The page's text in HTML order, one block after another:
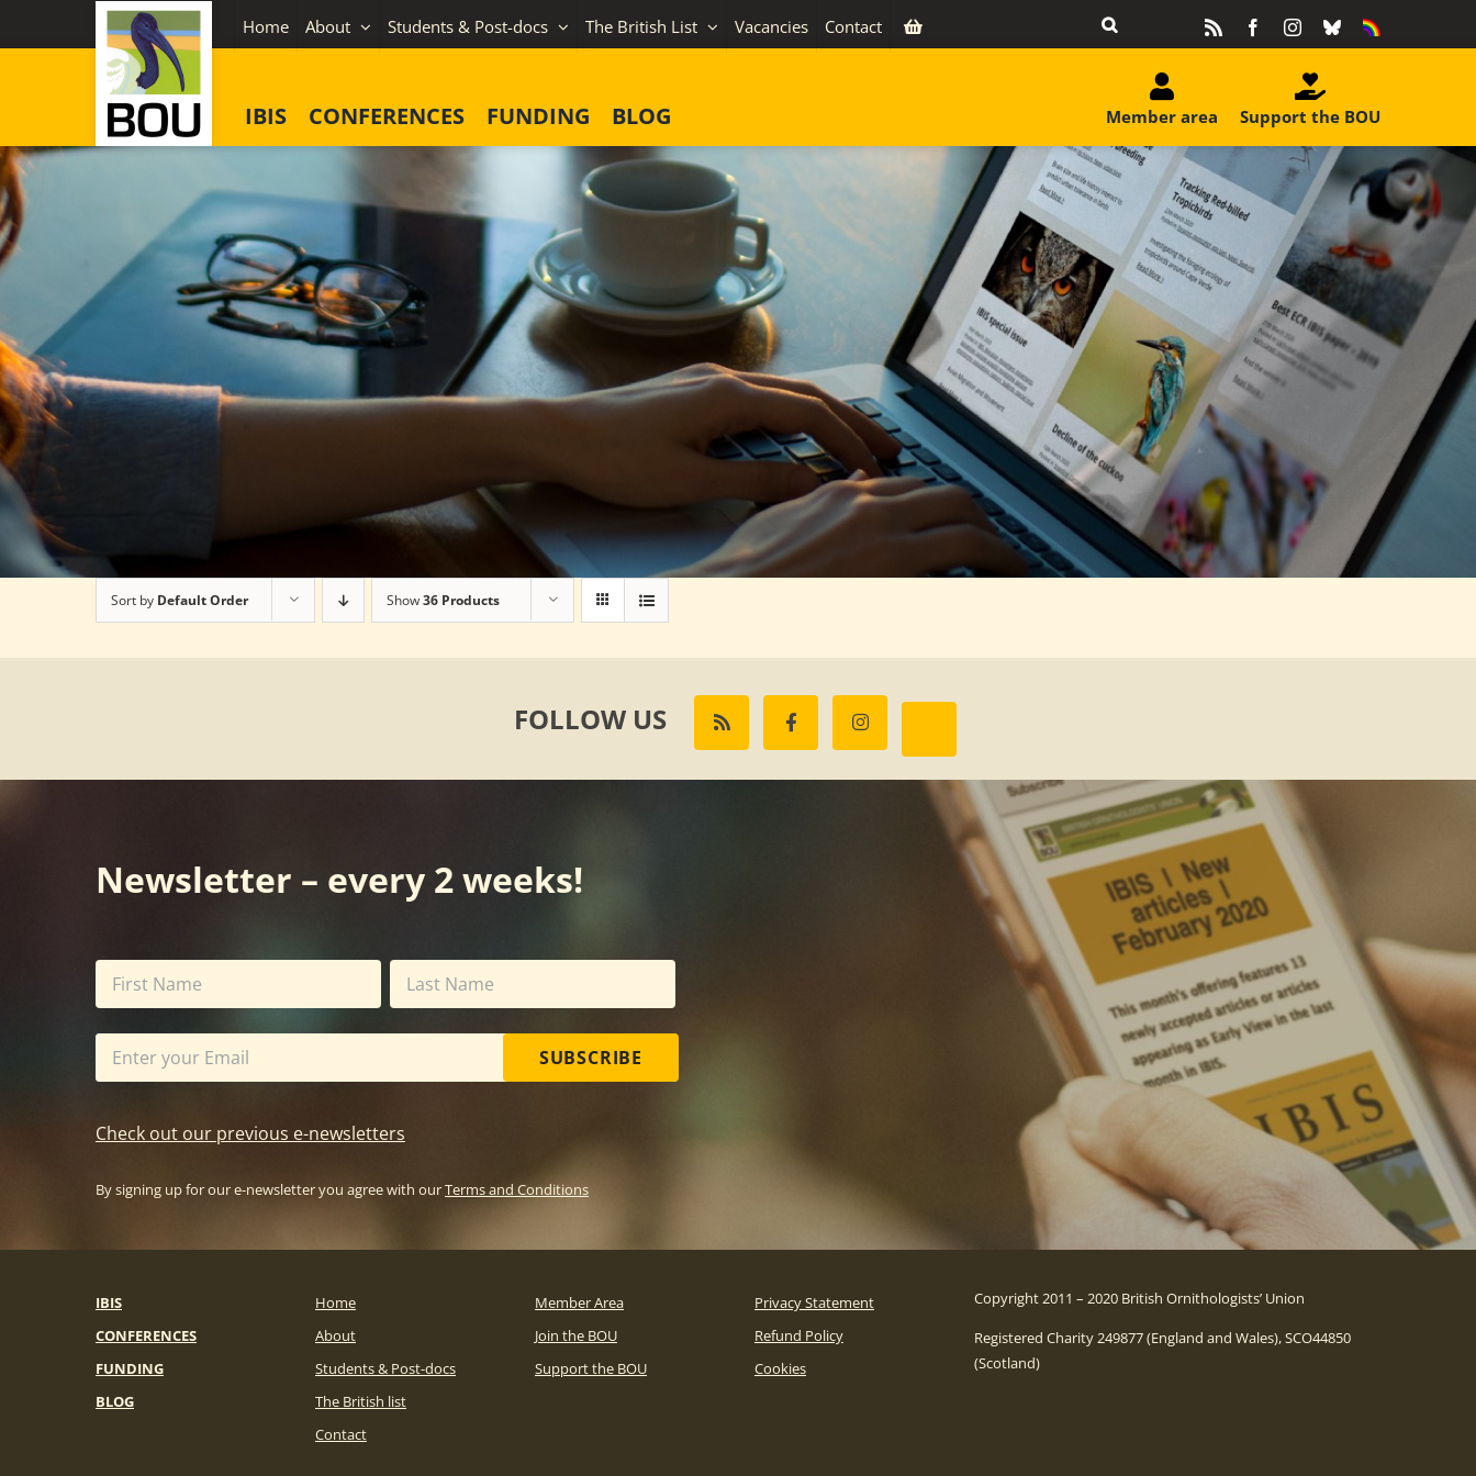
to
Home About Students & Post-docs The British List Vacancies Contact FacebookInstagram
BlueskyEquality
IBIS CONFERENCES FUNDING BLOG Support the BOU
Member area
Sort by Default Order Show36 Products
FOLLOW US
Newsletter – every 2 weeks!
SUBSCRIBE
Check out our previous e-newsletters
By signing up for our e-newsletter you agree with ourTerms and Conditions
IBIS
CONFERENCES
FUNDING
BLOG
Home
About
Students & Post-docs
The British list
Contact
Member Area
Join the BOU
Support the BOU
Privacy Statement
Refund Policy
Cookies
Copyright 2011 – 2020 British Ornithologists’ Union
Registered Charity 249877 (England and Wales), SCO44850
(Scotland)